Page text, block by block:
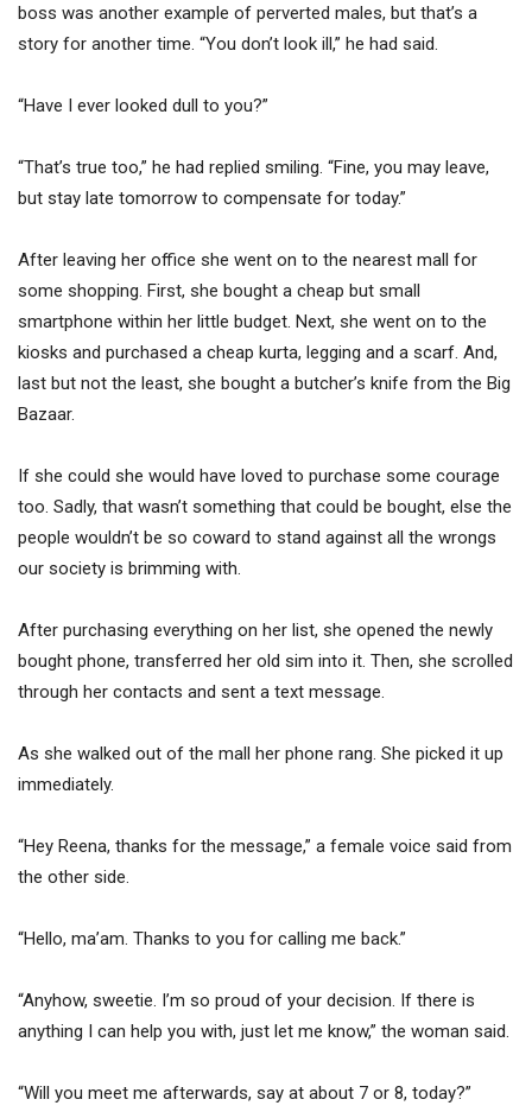
boss was another example of perverted males, but that’s a
story for another time. “You don’t look ill,” he had said.
“Have I ever looked dull to you?”
“That’s true too,” he had replied smiling. “Fine, you may leave,
but stay late tomorrow to compensate for today.”
After leaving her office she went on to the nearest mall for
some shopping. First, she bought a cheap but small
smartphone within her little budget. Next, she went on to the
kiosks and purchased a cheap kurta, legging and a scarf. And,
last but not the least, she bought a butcher’s knife from the Big
Bazaar.
If she could she would have loved to purchase some courage
too. Sadly, that wasn’t something that could be bought, else the
people wouldn’t be so coward to stand against all the wrongs
our society is brimming with.
After purchasing everything on her list, she opened the newly
bought phone, transferred her old sim into it. Then, she scrolled
through her contacts and sent a text message.
As she walked out of the mall her phone rang. She picked it up
immediately.
“Hey Reena, thanks for the message,” a female voice said from
the other side.
“Hello, ma’am. Thanks to you for calling me back.”
“Anyhow, sweetie. I’m so proud of your decision. If there is
anything I can help you with, just let me know,” the woman said.
“Will you meet me afterwards, say at about 7 or 8, today?”